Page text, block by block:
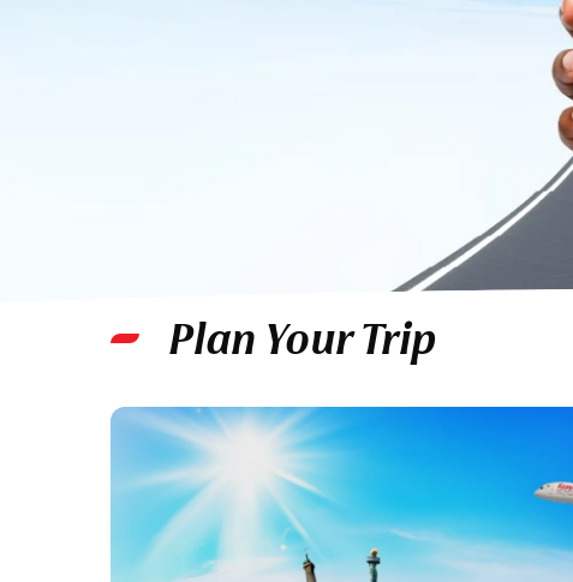
Plan Your Trip